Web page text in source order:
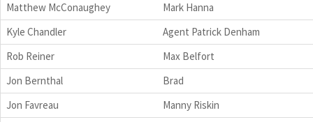
Matthew McConaughey
Mark Hanna
Kyle Chandler
Agent Patrick Denham
Rob Reiner
Max Belfort
Jon Bernthal
Brad
Jon Favreau
Manny Riskin